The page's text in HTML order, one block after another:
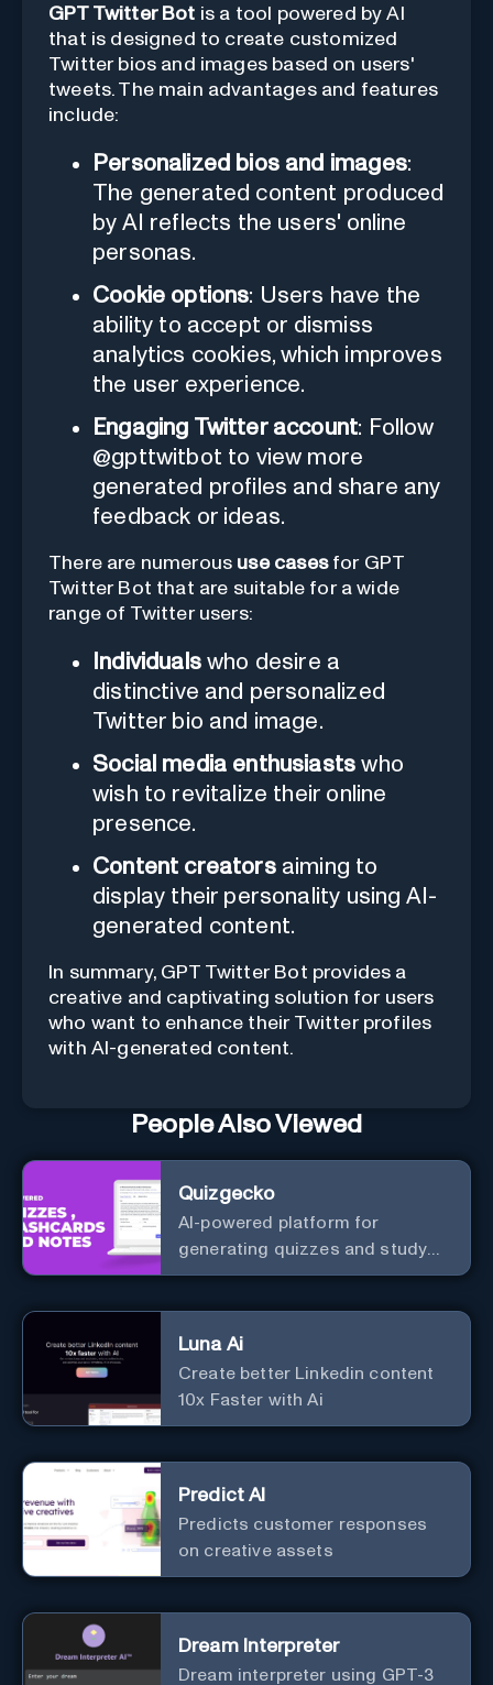
GPT Twitter Bot is a tool powered by AI
that is designed to create customized
Twitter bios and images based on users'
tweets. The main advantages and features
include:
Personalized bios and images:
The generated content produced
by AI reflects the users' online
personas.
Cookie options: Users have the
ability to accept or dismiss
analytics cookies, which improves
the user experience.
Engaging Twitter account: Follow
@gpttwitbot to view more
generated profiles and share any
feedback or ideas.
There are numerous use casesfor GPT
Twitter Bot that are suitable for a wide
range of Twitter users:
Individualswho desire a
distinctive and personalized
Twitter bio and image.
Social media enthusiasts who
wish to revitalize their online
presence.
Content creatorsaiming to
display their personality using AI-
generated content.
In summary, GPT Twitter Bot provides a
creative and captivating solution for users
who want to enhance their Twitter profiles
with AI-generated content.
People Also Viewed
Quizgecko
AI-powered platform for
generating quizzes and study
materials.
Luna Ai
Create better Linkedin content
10x Faster with Ai
Predict AI
Predicts customer responses
on creative assets
Dream Interpreter
Dream interpreter using GPT-3